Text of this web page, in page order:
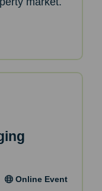
Online Event